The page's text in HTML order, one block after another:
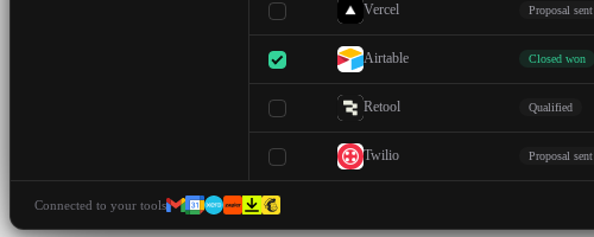
Vercel Proposal sent
Airtable Closed won
Retool Qualified
Twilio Proposal sent
Connected to your tools